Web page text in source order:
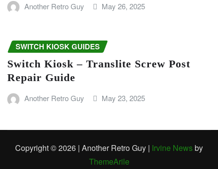
Another Retro Guy May 26, 2025
SWITCH KIOSK GUIDES
Switch Kiosk – Translite Screw Post
Repair Guide
Another Retro Guy May 23, 2025
Copyright © 2026 | Another Retro Guy | Irvine Newsby
ThemeArile